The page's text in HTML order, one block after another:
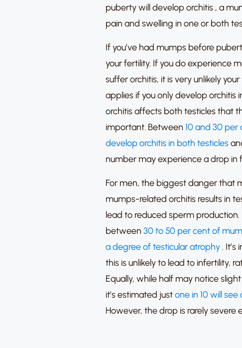
puberty will develop orchitis , a
pain and swelling in one or both
If you’ve had mumps before
your fertility. If you do experience
suffer orchitis, it is very unlikely
applies if you only develop orchitis
orchitis affects both testicles that
important. Between 10 and 30
develop orchitis in both testicles
number may experience a drop in
For men, the biggest danger that
mumps-related orchitis results in
lead to reduced sperm production.
between 30 to 50 per cent of
a degree of testicular atrophy.
this is unlikely to lead to infertility,
Equally, while half may notice
it’s estimated justone in 10 will
However, the drop is rarely severe